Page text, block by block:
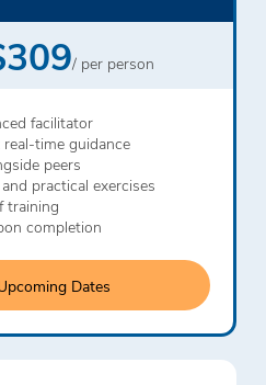
/ per person
facilitator
time guidance
peers
practical exercises
training
completion
Dates